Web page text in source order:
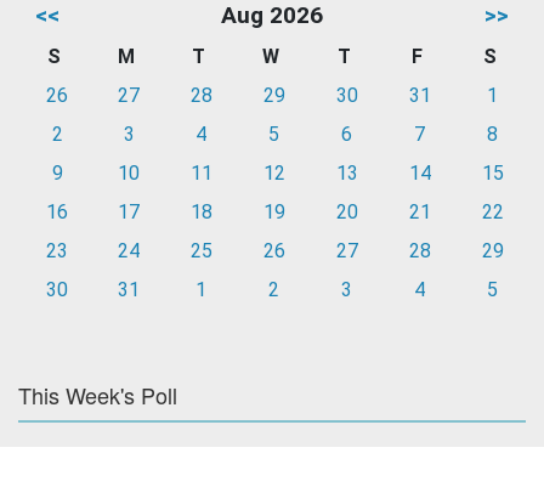
<< Aug 2026 >>
S M T W T F
S
26
27 28 29 30 31
1
2
3 4 5 6 7
8
9
10 11 12 13 14
15
16
17 18 19 20 21
22
23
24 25 26 27 28
29
30
31 1 2 3 4 5
This Week's Poll